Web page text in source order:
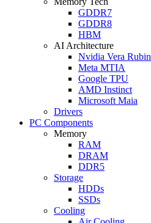
GDDR7
GDDR8
HBM
AI Architecture
Nvidia Vera Rubin
Meta MTIA
Google TPU
AMD Instinct
Microsoft Maia
Drivers
PC Components
Memory
RAM
DRAM
DDR5
Storage
HDDs
SSDs
Cooling